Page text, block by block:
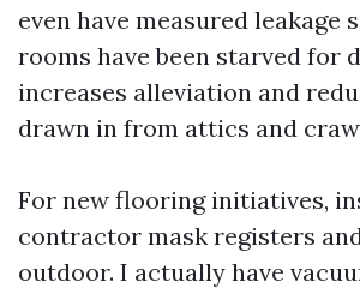
even have measured leakage
rooms have been starved for
increases alleviation and
drawn in from attics and
For new flooring initiatives,
contractor mask registers
outdoor. I actually have